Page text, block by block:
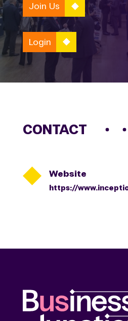
Join Us
Login
CONTACT
 Website
https://